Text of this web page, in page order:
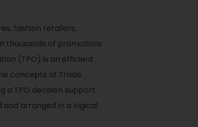
fashion retailers,
thousands of promotions
(TPO) is an efficient
concepts of Trade
a TPO decision support
arranged in a logical